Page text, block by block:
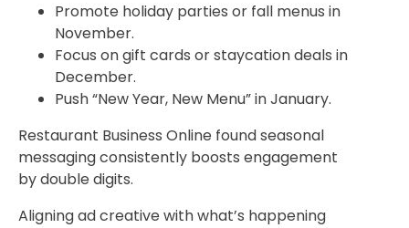
Promote holiday parties or fall menus in
November.
Focus on gift cards or staycation deals in
December.
Push “New Year, New Menu” in January.
Restaurant Business Online found seasonal
messaging consistently boosts engagement
by double digits.
Aligning ad creative with what’s happening